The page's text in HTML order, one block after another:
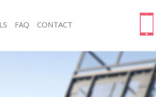
Rubbish Removal Brent Cross Brent
Junk Collection Brent Cross Brent
Fluorescent Tube Disposal Brent Cross Brent
Loft Clearance Brent Cross Brent
FAQ CONTACT